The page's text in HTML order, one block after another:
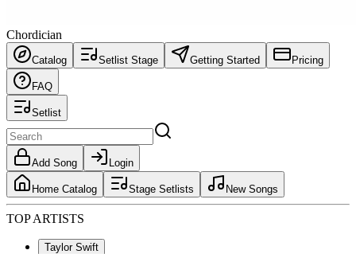
Chordician
Catalog Setlist Stage Getting Started Pricing
FAQ
Setlist
Add Song Login
Home Catalog Stage Setlists New Songs
TOP ARTISTS
Taylor Swift